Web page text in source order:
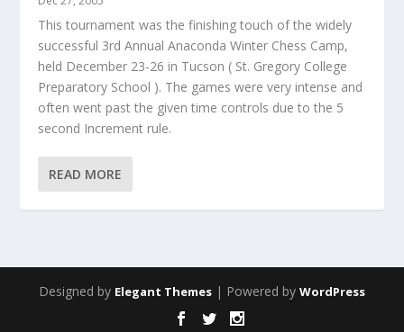
This tournament was the finishing touch of the widely
successful 3rd Annual Anaconda Winter Chess Camp,
held December 23-26 in Tucson ( St. Gregory College
Preparatory School ). The games were very intense and
often went past the given time controls due to the 5
second Increment rule.
READ MORE
Designed by Elegant Themes | Powered by WordPress